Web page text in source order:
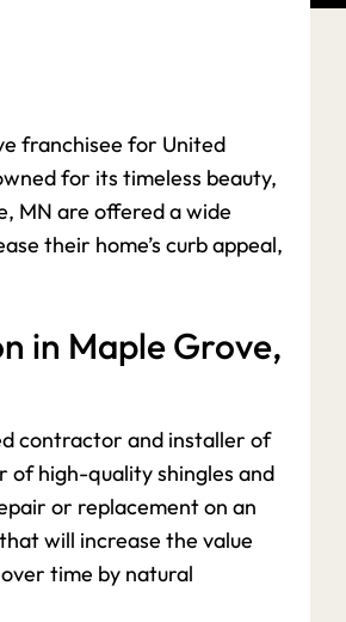
franchisee for United
for its timeless beauty,
MN are offered a wide
their home’s curb appeal,
in Maple Grove,
contractor and installer of
of high-quality shingles and
or replacement on an
will increase the value
time by natural